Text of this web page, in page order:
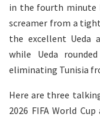
in the fourth minute
screamer from a
the excellent Ueda
while Ueda
eliminating Tunisia
Here are three
2026 FIFA World